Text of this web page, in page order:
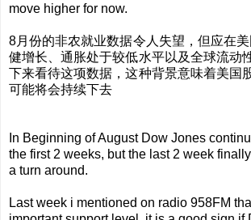
move higher for now.
8月份的非农就业数据令人失望，但应在
健增长、通胀处于较低水平以及全球流动
下来看待这项数据，这种背景意味着美国
可能将会持续下去
In Beginning of August Dow Jones
the first 2 weeks, but the last 2 week
a turn around.
Last week i mentioned on radio 958FM